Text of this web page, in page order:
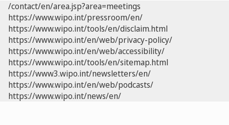
/contact/en/area.jsp?area=meetings
https://www.wipo.int/pressroom/en/
https://www.wipo.int/tools/en/disclaim.html
https://www.wipo.int/en/web/privacy-policy/
https://www.wipo.int/en/web/accessibility/
https://www.wipo.int/tools/en/sitemap.html
https://www3.wipo.int/newsletters/en/
https://www.wipo.int/en/web/podcasts/
https://www.wipo.int/news/en/